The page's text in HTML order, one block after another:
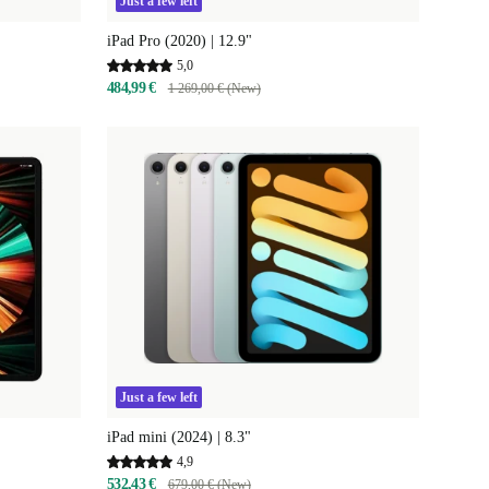
iPad Pro (2020) | 12.9"
5,0
484,99 € 1 269,00 € (New)
Just a few left
iPad mini (2024) | 8.3"
4,9
532,43 € 679,00 € (New)